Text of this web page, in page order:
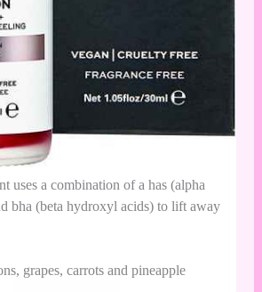
uses a combination of a has (alpha
bha (beta hydroxyl acids) to lift away
grapes, carrots and pineapple